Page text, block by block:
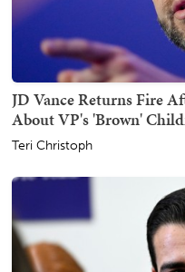
JD Vance Returns Fire
About VP's 'Brown'
Teri Christoph